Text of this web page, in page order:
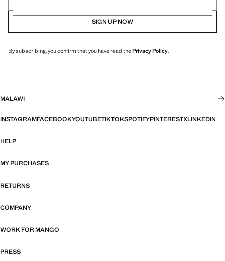
SIGN UP NOW
By subscribing, you confirm that you have read thePrivacy Policy.
MALAWI
INSTAGRAMFACEBOOKYOUTUBETIKTOKSPOTIFYPINTERESTXLINKEDIN
HELP
MY PURCHASES
RETURNS
COMPANY
WORK FOR MANGO
PRESS